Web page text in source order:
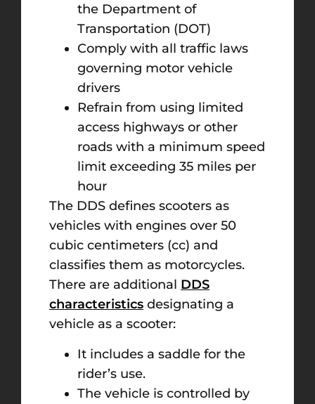
the Department of
Transportation (DOT)
Comply with all traffic laws
governing motor vehicle
drivers
Refrain from using limited
access highways or other
roads with a minimum speed
limit exceeding 35 miles per
hour
The DDS defines scooters as
vehicles with engines over 50
cubic centimeters (cc) and
classifies them as motorcycles.
There are additional DDS
characteristics designating a
vehicle as a scooter:
It includes a saddle for the
rider’s use.
The vehicle is controlled by